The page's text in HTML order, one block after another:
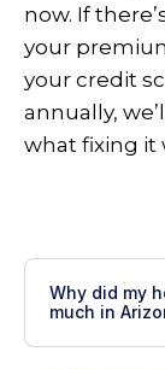
now. If
your
your credit
annually,
what fixing it
Why did my
much in